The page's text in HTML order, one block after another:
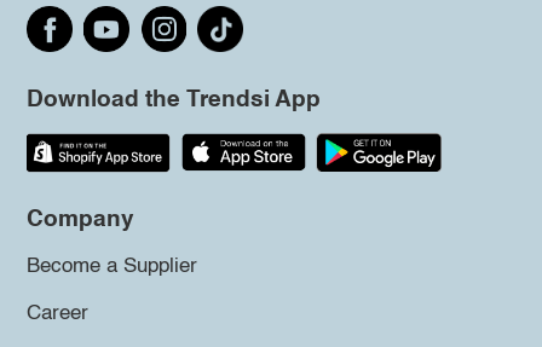
Download the Trendsi App
Company
Become a Supplier
Career